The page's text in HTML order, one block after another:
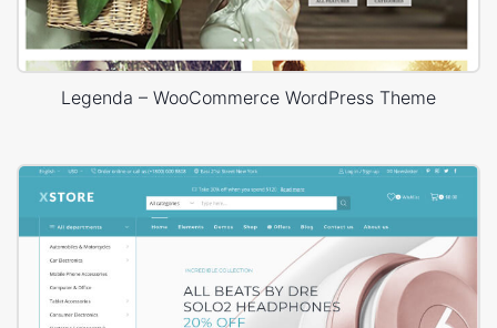
Legenda – WooCommerce WordPress Theme